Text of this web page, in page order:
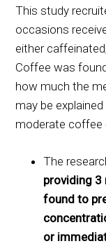
This study
occasions
either
Coffee was
how much the
may be
moderate coffee
The
providing
found to
or